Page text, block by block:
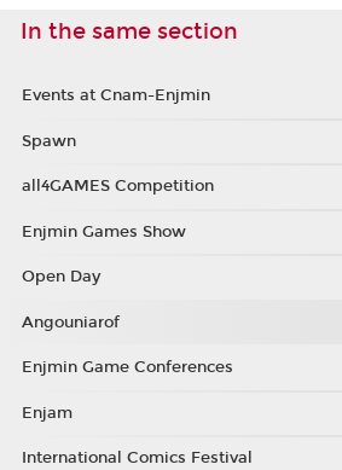
In the same section
Events at Cnam-Enjmin
Spawn
all4GAMES Competition
Enjmin Games Show
Open Day
Angouniarof
Enjmin Game Conferences
Enjam
International Comics Festival